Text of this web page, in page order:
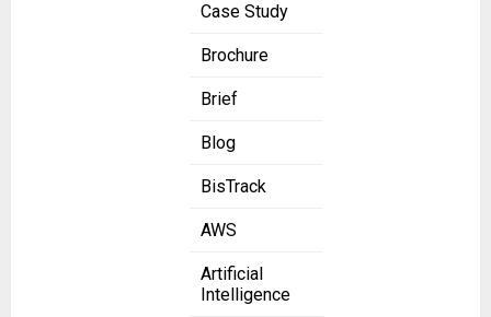
Case Study
Brochure
Brief
Blog
BisTrack
AWS
Artificial
Intelligence